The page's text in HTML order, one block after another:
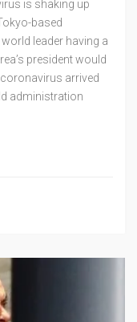
is shaking up
based
leader having a
president would
arrived
administration